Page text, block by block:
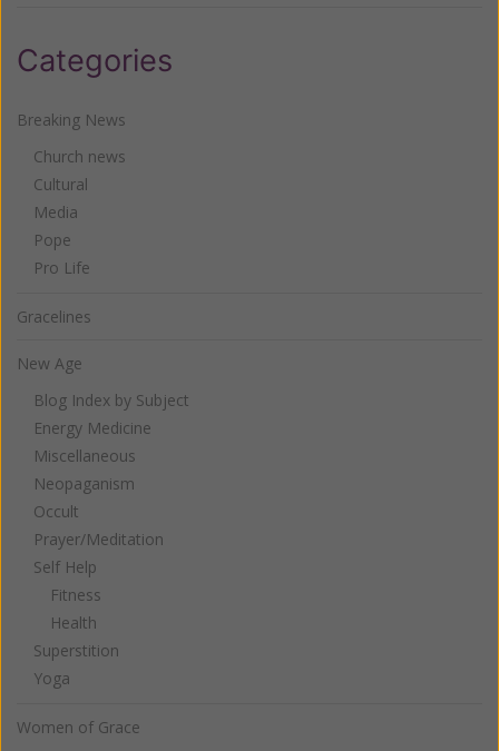
Categories
Breaking News
Church news
Cultural
Media
Pope
Pro Life
Gracelines
New Age
Blog Index by Subject
Energy Medicine
Miscellaneous
Neopaganism
Occult
Prayer/Meditation
Self Help
Fitness
Health
Superstition
Yoga
Women of Grace